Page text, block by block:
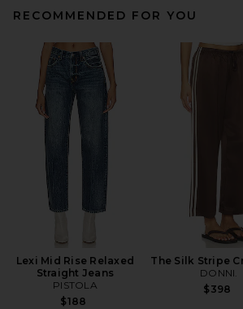
RECOMMENDED FOR YOU
Lexi Mid Rise Relaxed
Straight Jeans
PISTOLA
$188
The Silk Stripe
DONNI.
$398